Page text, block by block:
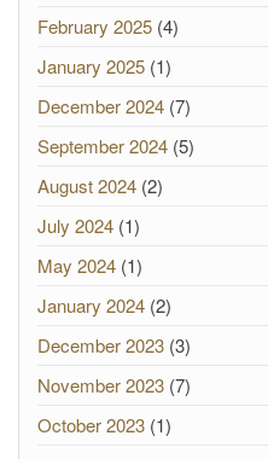
February 2025 (4)
January 2025 (1)
December 2024 (7)
September 2024 (5)
August 2024 (2)
July 2024 (1)
May 2024 (1)
January 2024 (2)
December 2023 (3)
November 2023 (7)
October 2023 (1)